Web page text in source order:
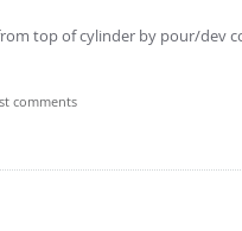
top of cylinder by pour/dev
comments